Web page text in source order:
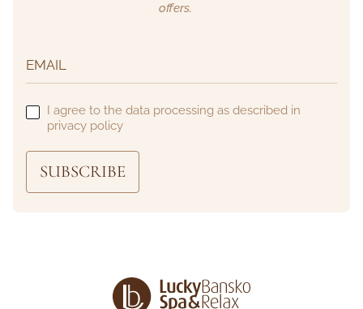
offers.
I agree to the data processing as described in
privacy policy
SUBSCRIBE